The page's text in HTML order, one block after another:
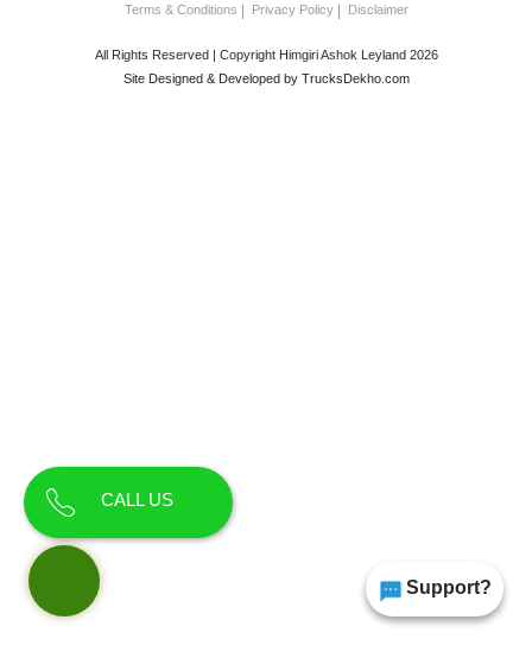
Support?
Terms & Conditions Privacy Policy Disclaimer
All Rights Reserved | Copyright Himgiri Ashok Leyland 2026
Site Designed & Developed by TrucksDekho.com
CALL US